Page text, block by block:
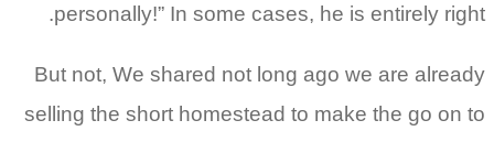
personally!” In some cases, he is entirely right.
But not, We shared not long ago we are already
selling the short homestead to make the go on to